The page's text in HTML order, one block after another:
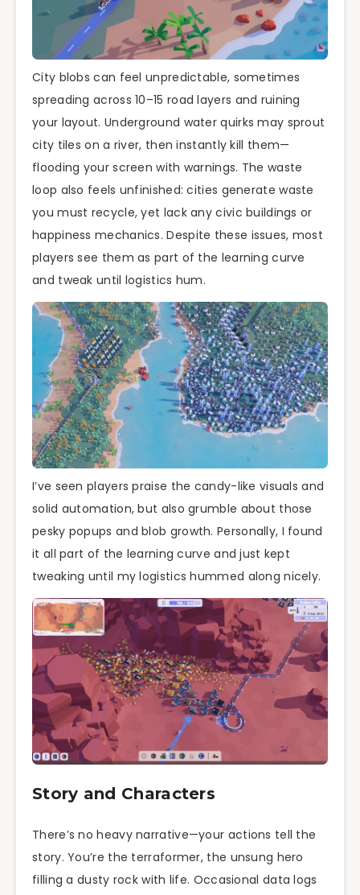
City blobs can feel unpredictable, sometimes
spreading across 10–15 road layers and ruining
your layout. Underground water quirks may sprout
city tiles on a river, then instantly kill them—
flooding your screen with warnings. The waste
loop also feels unfinished: cities generate waste
you must recycle, yet lack any civic buildings or
happiness mechanics. Despite these issues, most
players see them as part of the learning curve
and tweak until logistics hum.
I’ve seen players praise the candy-like visuals and
solid automation, but also grumble about those
pesky popups and blob growth. Personally, I found
it all part of the learning curve and just kept
tweaking until my logistics hummed along nicely.
Story and Characters
There’s no heavy narrative—your actions tell the
story. You’re the terraformer, the unsung hero
filling a dusty rock with life. Occasional data logs